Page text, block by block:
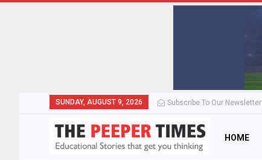
SUNDAY, AUGUST 9, 2026 Subscribe To Our Newsletter
HOME